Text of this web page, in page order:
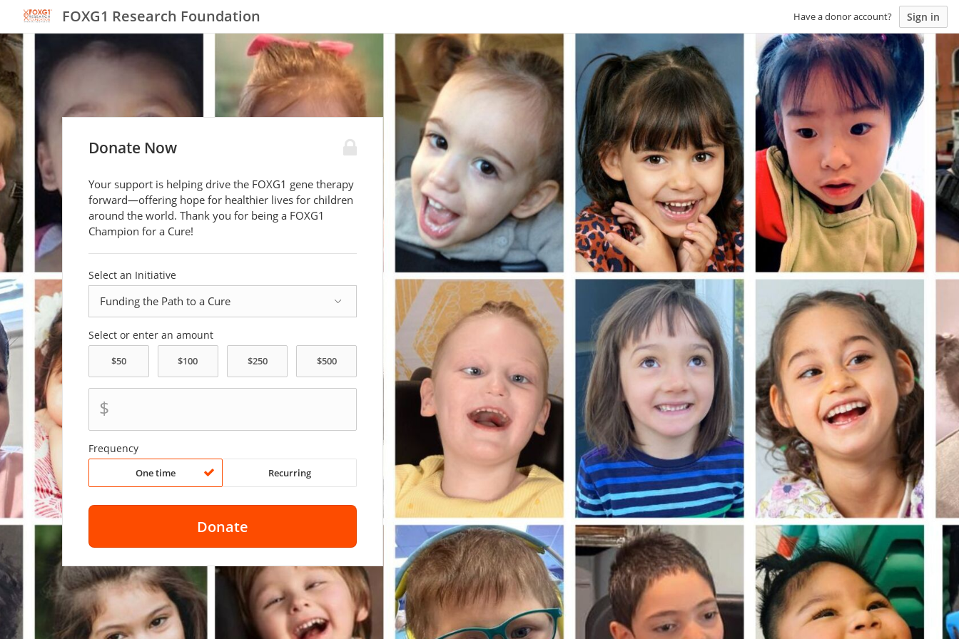
FOXG1 Research Foundation Have a donor account? Sign in
Donate Now
Your support is helping drive the FOXG1 gene therapy
forward—offering hope for healthier lives for children
around the world. Thank you for being a FOXG1
Champion for a Cure!
Select an Initiative
Select or enter an amount
$
Frequency
One time Recurring